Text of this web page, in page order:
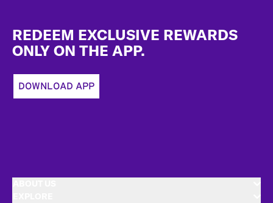
REDEEM EXCLUSIVE REWARDS
ONLY ON THE APP.
DOWNLOAD APP